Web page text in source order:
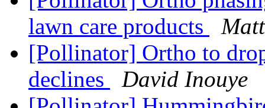
lawn care products
[Pollinator] Ortho to
declines
David Inouye